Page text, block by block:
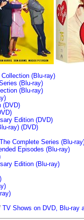
(Blu-ray)
(Blu-ray)
(Blu-ray)
(DVD)
Edition (DVD)
ray) (DVD)
Complete Series (Blu-
Episodes (Blu-ray)
Edition (Blu-ray)
TV Shows on DVD, Blu-ray